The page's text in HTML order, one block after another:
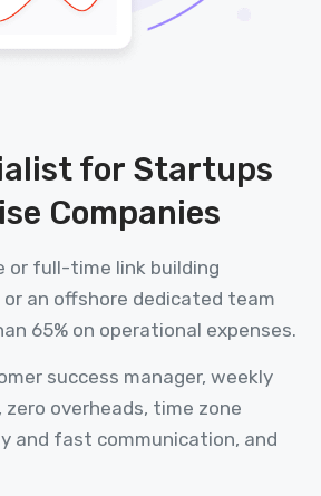
for Startups
Companies
or full-time link building
an offshore dedicated team
65% on operational expenses.
success manager, weekly
overheads, time zone
and fast communication, and